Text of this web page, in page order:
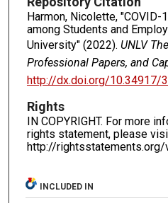
Harmon, Nicolette,
among Students and
University" (2022). UNLV
Professional Papers, and
http://dx.doi.org/10.34917/
Rights
IN COPYRIGHT. For more
rights statement, please
http://
INCLUDED IN